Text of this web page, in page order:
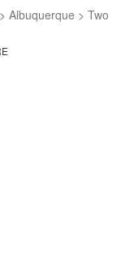
> Albuquerque > Two